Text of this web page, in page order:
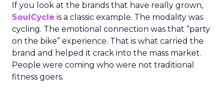
If you look at the brands that have really grown,
SoulCycle is a classic example. The modality was
cycling. The emotional connection was that “party
on the bike” experience. That is what carried the
brand and helped it crack into the mass market.
People were coming who were not traditional
fitness goers.